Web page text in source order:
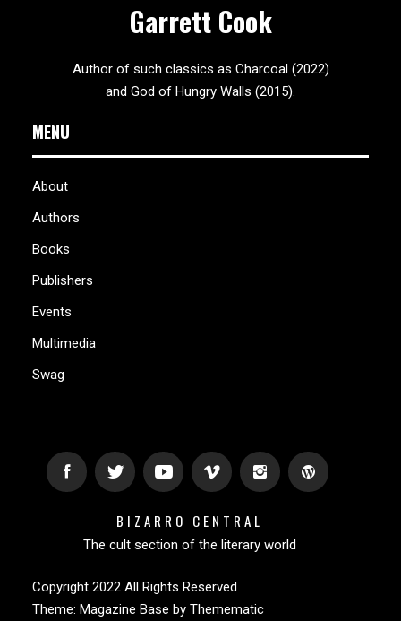
Garrett Cook
Author of such classics as Charcoal (2022)
and God of Hungry Walls (2015).
MENU
About
Authors
Books
Publishers
Events
Multimedia
Swag
BIZARRO CENTRAL
The cult section of the literary world
Copyright 2022 All Rights Reserved
Theme: Magazine Base by Themematic